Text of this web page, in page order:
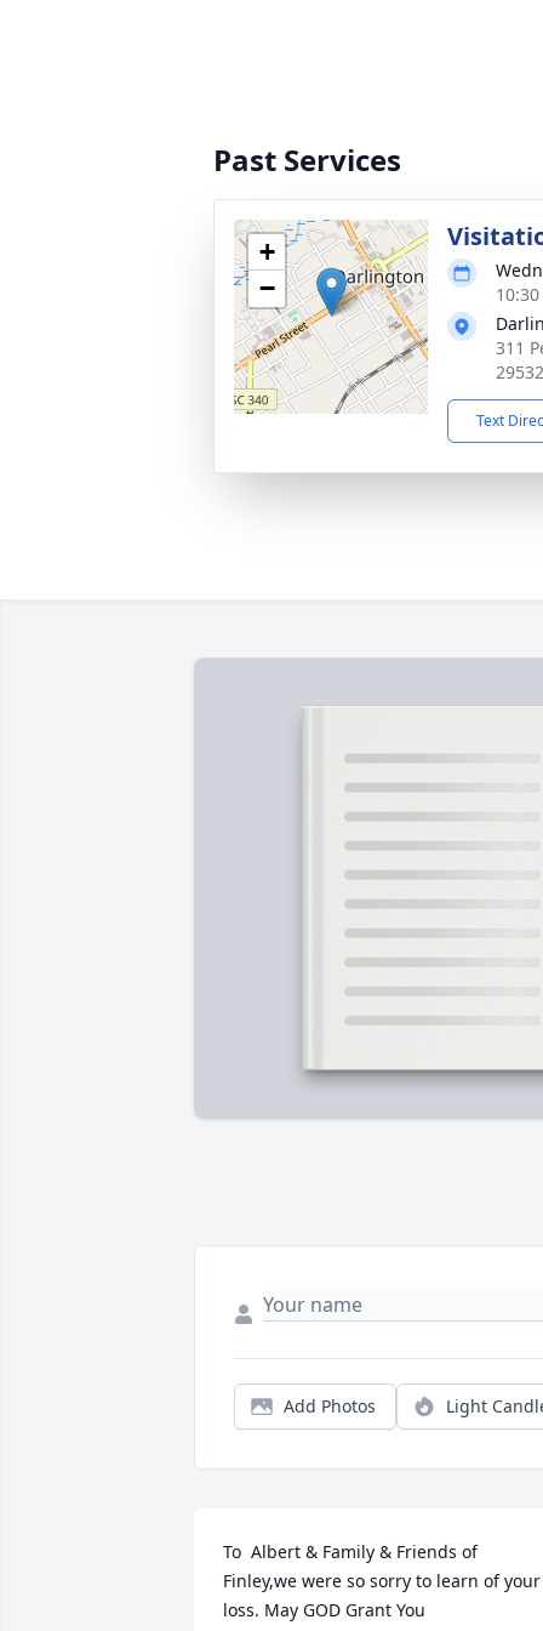
Past Services
+
−
311
29532
Text
Add Photos Light
To  Albert & Family & Friends of
Finley,we were so sorry to learn of your
loss. May GOD Grant You